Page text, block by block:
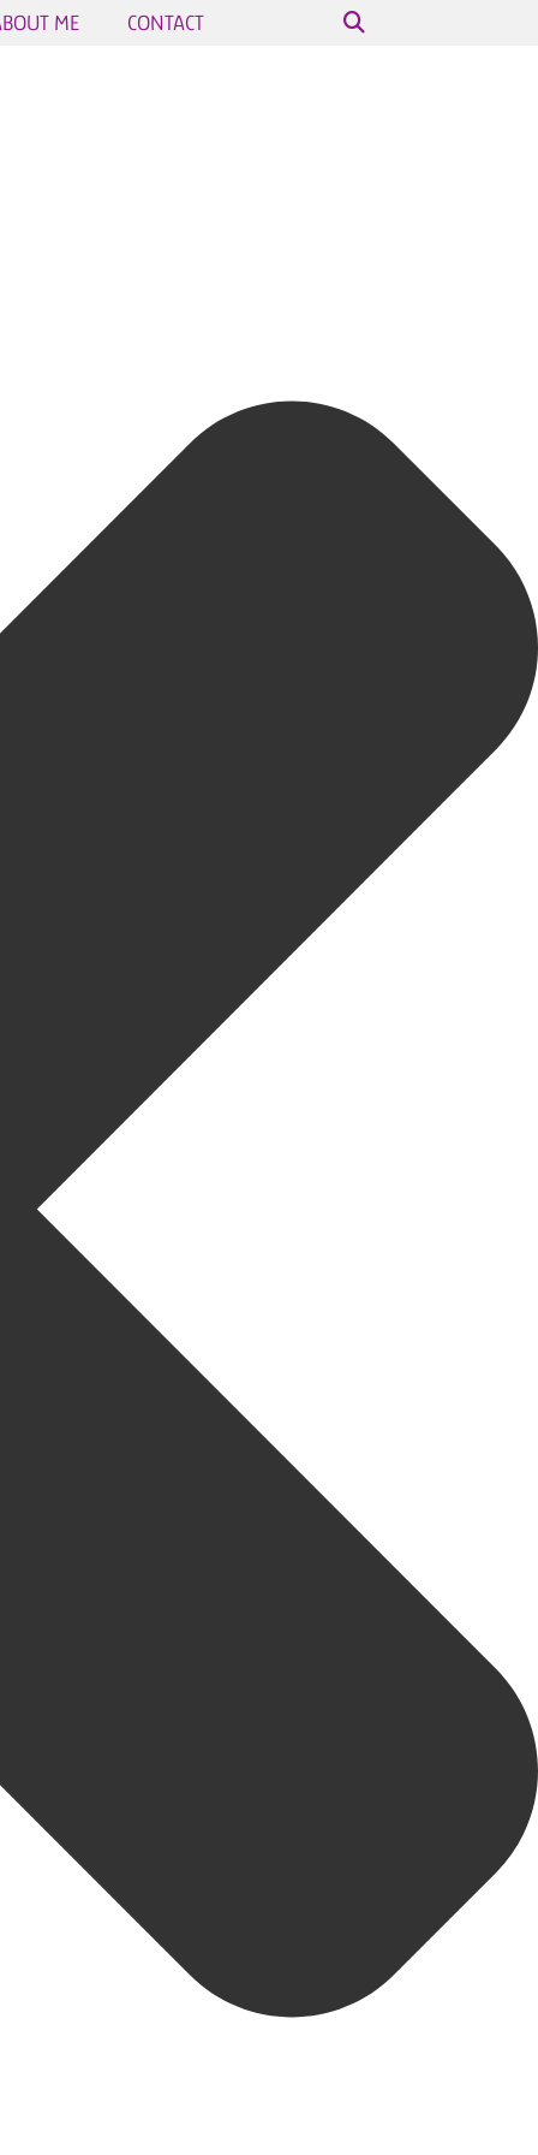
ME CONTACT